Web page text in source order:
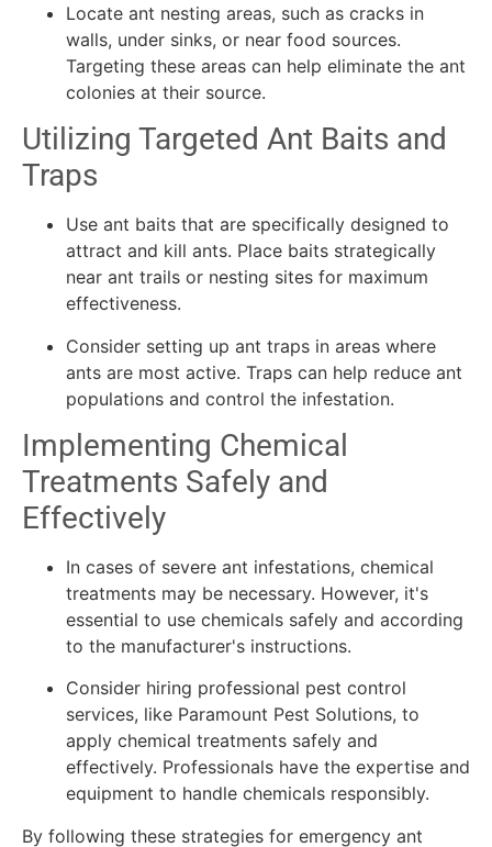
Locate ant nesting areas, such as cracks in
walls, under sinks, or near food sources.
Targeting these areas can help eliminate the ant
colonies at their source.
Utilizing Targeted Ant Baits and
Traps
Use ant baits that are specifically designed to
attract and kill ants. Place baits strategically
near ant trails or nesting sites for maximum
effectiveness.
Consider setting up ant traps in areas where
ants are most active. Traps can help reduce ant
populations and control the infestation.
Implementing Chemical
Treatments Safely and
Effectively
In cases of severe ant infestations, chemical
treatments may be necessary. However, it's
essential to use chemicals safely and according
to the manufacturer's instructions.
Consider hiring professional pest control
services, like Paramount Pest Solutions, to
apply chemical treatments safely and
effectively. Professionals have the expertise and
equipment to handle chemicals responsibly.
By following these strategies for emergency ant